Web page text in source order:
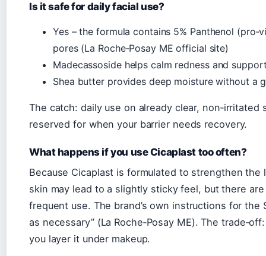
Is it safe for daily facial use?
Yes – the formula contains 5% Panthenol
pores (La Roche‑Posay ME official site)
Madecassoside helps calm redness and
Shea butter provides deep moisture without a
The catch: daily use on already clear, non‑irritated
reserved for when your barrier needs recovery.
What happens if you use Cicaplast too often?
Because Cicaplast is formulated to strengthen the
skin may lead to a slightly sticky feel, but there
frequent use. The brand’s own instructions for the
as necessary” (La Roche‑Posay ME). The
you layer it under makeup.